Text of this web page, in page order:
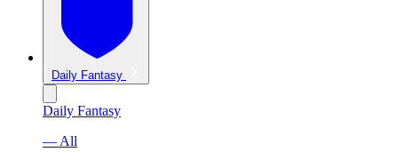
Daily Fantasy
Daily Fantasy
— All